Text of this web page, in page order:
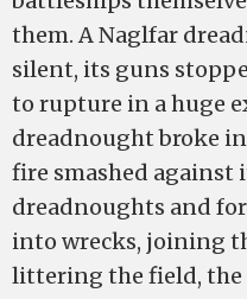
them. A Naglfar
silent, its guns
to rupture in a huge
dreadnought broke
fire smashed against
dreadnoughts and
into wrecks, joining
littering the field,